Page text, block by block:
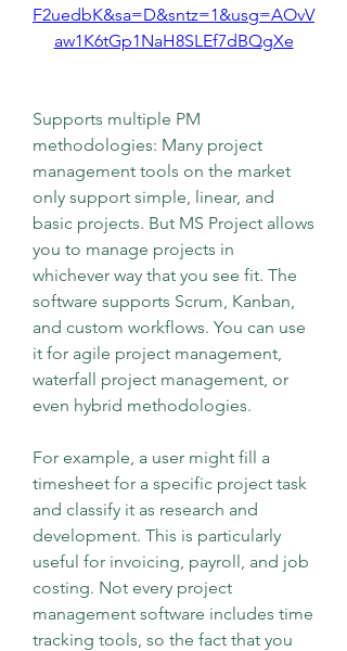
F2uedbK&sa=D&sntz=1&usg=AOvV
aw1K6tGp1NaH8SLEf7dBQgXe
Supports multiple PM
methodologies: Many project
management tools on the market
only support simple, linear, and
basic projects. But MS Project allows
you to manage projects in
whichever way that you see fit. The
software supports Scrum, Kanban,
and custom workflows. You can use
it for agile project management,
waterfall project management, or
even hybrid methodologies.
For example, a user might fill a
timesheet for a specific project task
and classify it as research and
development. This is particularly
useful for invoicing, payroll, and job
costing. Not every project
management software includes time
tracking tools, so the fact that you